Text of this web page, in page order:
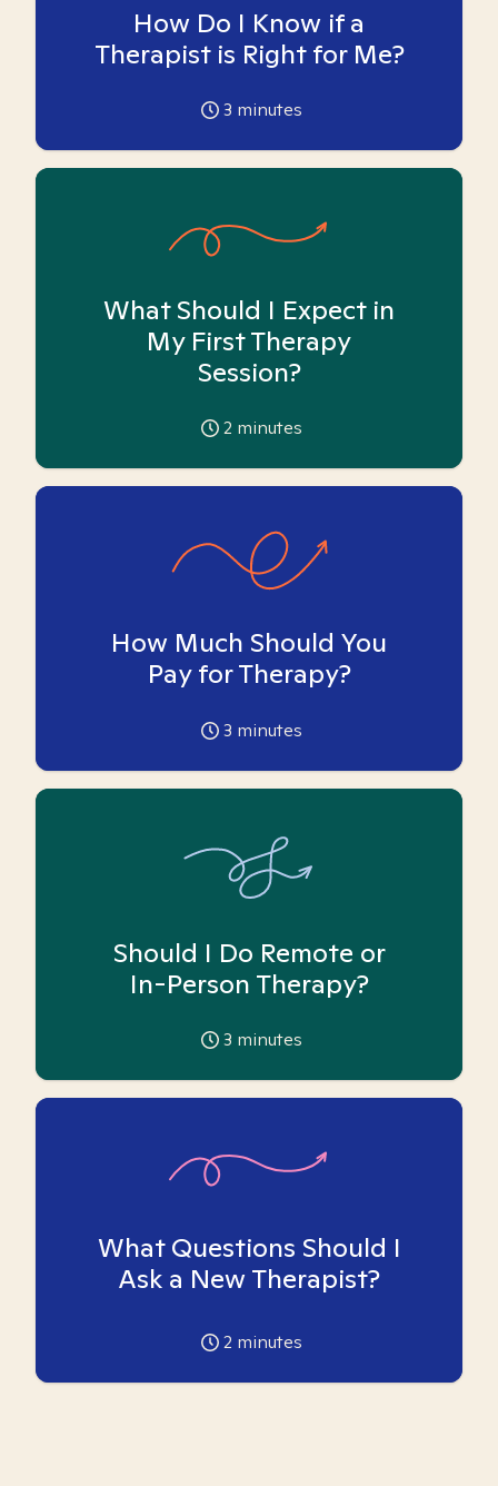
How Do I Know if a
Therapist is Right for Me?
3 minutes
What Should I Expect in
My First Therapy
Session?
2 minutes
How Much Should You
Pay for Therapy?
3 minutes
Should I Do Remote or
In-Person Therapy?
3 minutes
What Questions Should I
Ask a New Therapist?
2 minutes